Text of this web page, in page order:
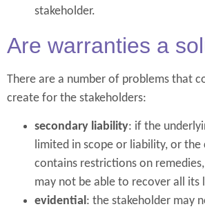
stakeholder.
Are warranties a
There are a number of problems that
create for the stakeholders:
secondary liability: if the
limited in scope or liability, or
contains restrictions on
may not be able to recover all its
evidential: the stakeholder may